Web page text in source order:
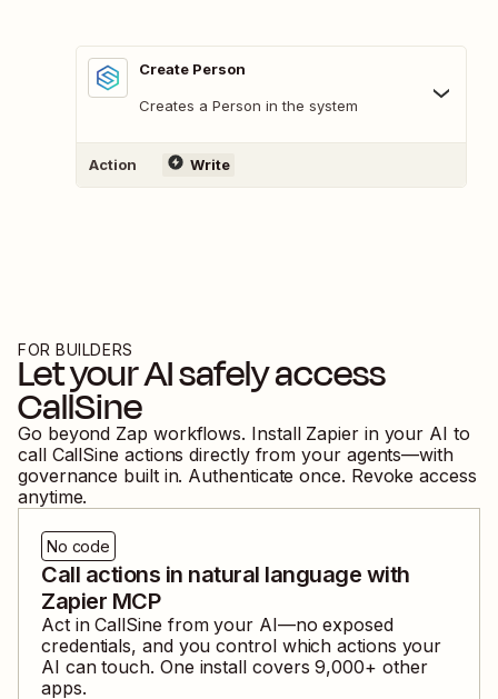
Create Person
Creates a Person in the system
Action Write
FOR BUILDERS
Let your AI safely access
CallSine
Go beyond Zap workflows. Install Zapier in your AI to
call CallSine actions directly from your agents—with
governance built in. Authenticate once. Revoke access
anytime.
No code
Call actions in natural language with
Zapier MCP
Act inCallSine from your AI—no exposed
credentials, and you control which actions your
AI can touch. One install covers9,000+ other
apps.